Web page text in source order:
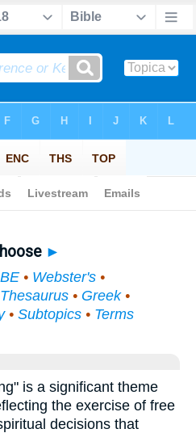
►
• Webster's•
Thesaurus • Greek•
• Subtopics• Terms
is a significant theme
the exercise of free
decisions that